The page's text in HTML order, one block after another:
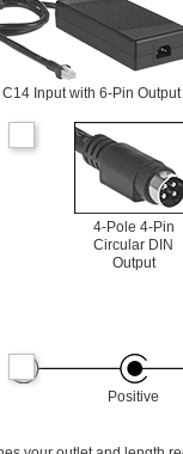
C14 Input with 6-Pin Output
4-Pole 4-Pin
Circular DIN
Output
Positive